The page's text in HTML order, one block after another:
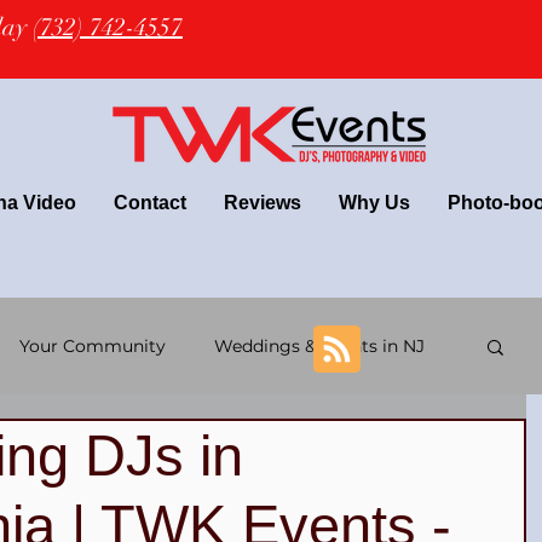
(732) 742-4557
Video Contact Reviews Why Us Photo-
Your Community Weddings & Events in NJ
wedding Latin Wedding & TWK Events DJs
DJs in
| TWK Events -